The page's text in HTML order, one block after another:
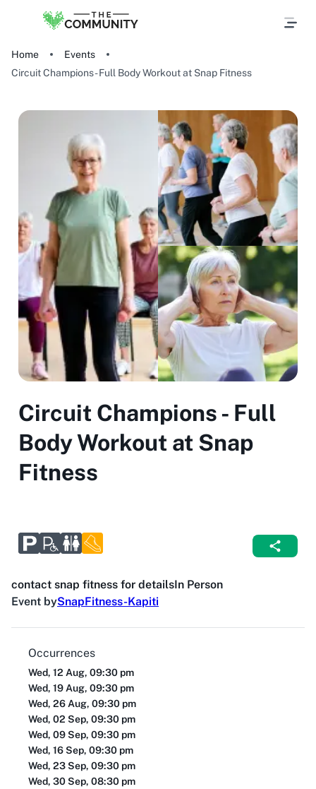
Home
Events
Circuit Champions - Full Body Workout at Snap Fitness
Circuit Champions - Full
Body Workout at Snap
Fitness
contact snap fitness for detailsIn Person
Event bySnapFitness-Kapiti
Occurrences
Wed, 12 Aug, 09:30 pm
Wed, 19 Aug, 09:30 pm
Wed, 26 Aug, 09:30 pm
Wed, 02 Sep, 09:30 pm
Wed, 09 Sep, 09:30 pm
Wed, 16 Sep, 09:30 pm
Wed, 23 Sep, 09:30 pm
Wed, 30 Sep, 08:30 pm